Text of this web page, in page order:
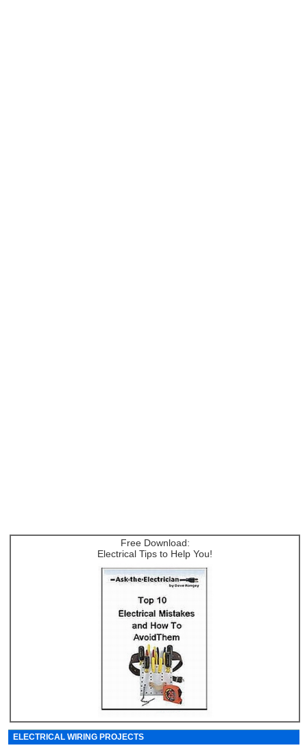
Free Download:
Electrical Tips to Help You!
ELECTRICAL WIRING PROJECTS